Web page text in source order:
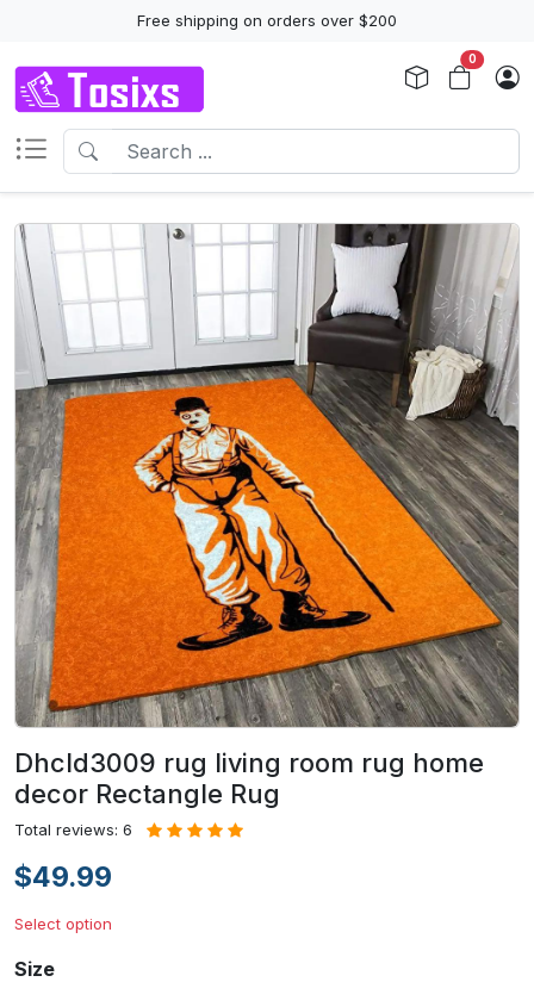
Free shipping on orders over $200
0
Dhcld3009 rug living room rug home
decor Rectangle Rug
Total reviews: 6
$49.99
Select option
Size